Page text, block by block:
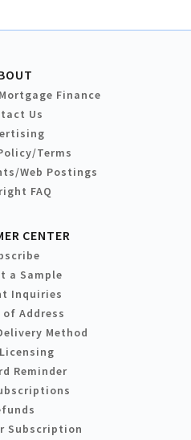
Finance
Us
Terms
Web Postings
FAQ
CENTER
a Sample
Inquiries
of Address
Method
Reminder
Subscription